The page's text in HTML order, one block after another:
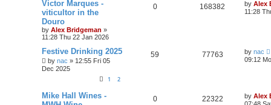
Victor Marques -
viticultor in the
Douro
by Alex Bridgeman »
11:28 Thu 22 Jan 2026
0 168382 by Alex
11:28
Festive Drinking 2025
by nac » 12:55 Fri 05
Dec 2025
1 2
59 77763 by nac
09:12
Mike Hall Wines -
0 22322 by Alex